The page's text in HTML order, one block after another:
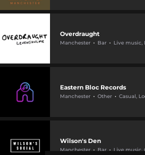
Overdraught
Manchester Bar Live music,
Eastern Bloc Records
Manchester Other Casual,
Wilson's Den
Manchester Bar Live music,